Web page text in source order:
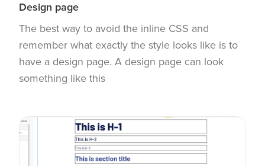
Design page
The best way to avoid the inline CSS and
remember what exactly the style looks like is to
have a design page. A design page can look
something like this